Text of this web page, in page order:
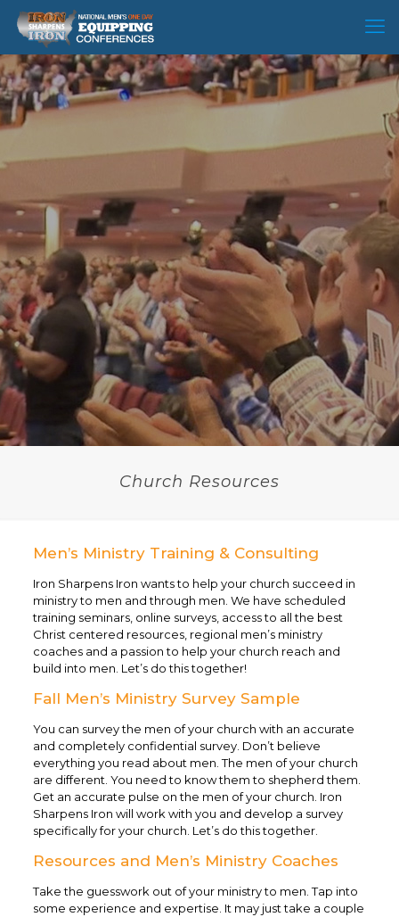
Church Resources
Men’s Ministry Training & Consulting
Iron Sharpens Iron wants to help your church succeed in
ministry to men and through men. We have scheduled
training seminars, online surveys, access to all the best
Christ centered resources, regional men’s ministry
coaches and a passion to help your church reach and
build into men. Let’s do this together!
Fall Men’s Ministry Survey Sample
You can survey the men of your church with an accurate
and completely confidential survey. Don’t believe
everything you read about men. The men of your church
are different. You need to know them to shepherd them.
Get an accurate pulse on the men of your church. Iron
Sharpens Iron will work with you and develop a survey
specifically for your church. Let’s do this together.
Resources and Men’s Ministry Coaches
Take the guesswork out of your ministry to men. Tap into
some experience and expertise. It may just take a couple